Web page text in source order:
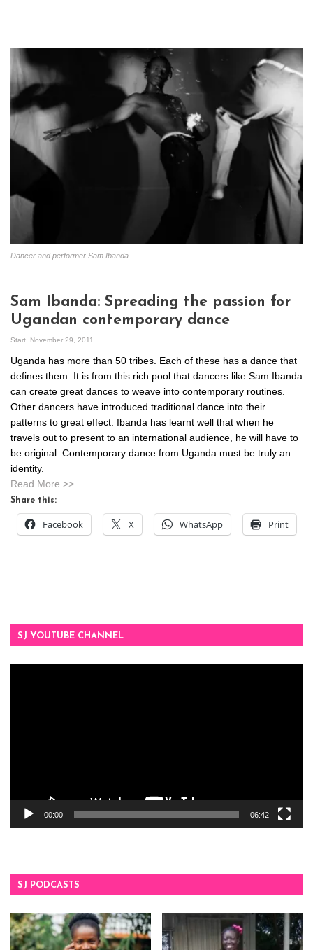
Dancer and performer Sam Ibanda.
Sam Ibanda: Spreading the passion for
Ugandan contemporary dance
Start November 29, 2011
Uganda has more than 50 tribes. Each of these has a dance that
defines them. It is from this rich pool that dancers like Sam Ibanda
can create great dances to weave into contemporary routines.
Other dancers have introduced traditional dance into their
patterns to great effect. Ibanda has learnt well that when he
travels out to present to an international audience, he will have to
be original. Contemporary dance from Uganda must be truly an
identity.
Read More >>
Share this:
Facebook X WhatsApp Print
SJ YOUTUBE CHANNEL
00:00 06:42
SJ PODCASTS